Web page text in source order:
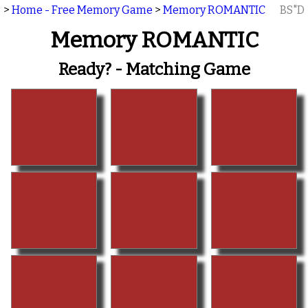
> Home - Free Memory Game > Memory ROMANTIC BS"D
Memory ROMANTIC
Ready? - Matching Game